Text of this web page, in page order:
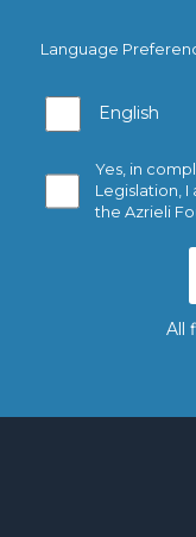
Language
English
Yes, in
Legislation,
the Azrieli
All